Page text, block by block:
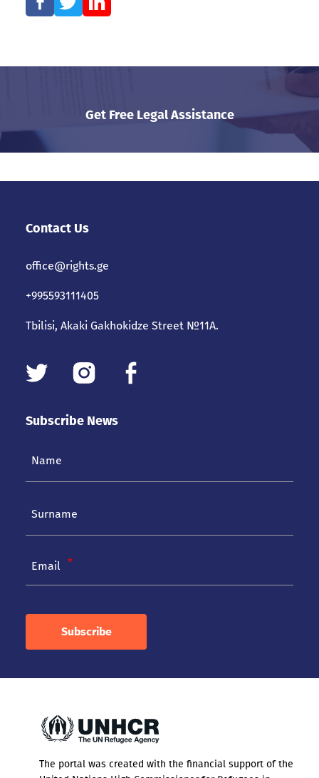
Get Free Legal Assistance
Contact Us
office@rights.ge
+995593111405
Tbilisi, Akaki Gakhokidze Street №11A.
Subscribe News
Email
Subscribe
The portal was created with the financial support of the